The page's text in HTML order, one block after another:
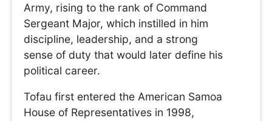
Army, rising to the rank of Command
Sergeant Major, which instilled in him
discipline, leadership, and a strong
sense of duty that would later define his
political career.
Tofau first entered the American Samoa
House of Representatives in 1998,